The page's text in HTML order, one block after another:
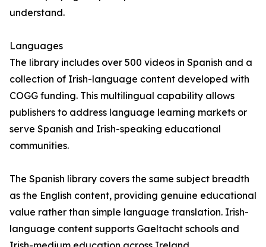
understand.
Languages
The library includes over 500 videos in Spanish and a
collection of Irish-language content developed with
COGG funding. This multilingual capability allows
publishers to address language learning markets or
serve Spanish and Irish-speaking educational
communities.
The Spanish library covers the same subject breadth
as the English content, providing genuine educational
value rather than simple language translation. Irish-
language content supports Gaeltacht schools and